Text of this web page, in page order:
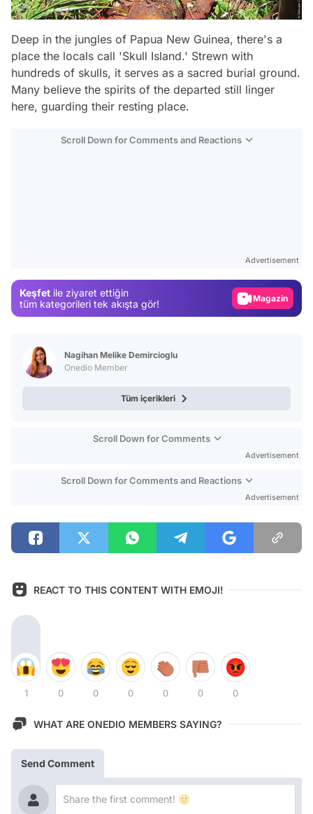
Deep in the jungles of Papua New Guinea, there's a
place the locals call 'Skull Island.' Strewn with
hundreds of skulls, it serves as a sacred burial ground.
Many believe the spirits of the departed still linger
here, guarding their resting place.
Scroll Down for Comments and Reactions
Advertisement
Keşfet ile ziyaret ettiğin
tüm kategorileri tek akışta gör!
Magazin
Nagihan Melike Demircioglu
Onedio Member
Tüm içerikleri
Scroll Down for Comments
Advertisement
Scroll Down for Comments and Reactions
Advertisement
REACT TO THIS CONTENT WITH EMOJI!
1 0 0 0 0 0 0
WHAT ARE ONEDIO MEMBERS SAYING?
Send Comment